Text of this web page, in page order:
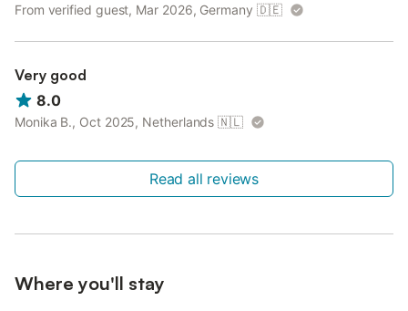
From verified guest, Mar 2026, Germany 🇩🇪
Very good
8.0
Monika B., Oct 2025, Netherlands 🇳🇱
Read all reviews
Where you'll stay